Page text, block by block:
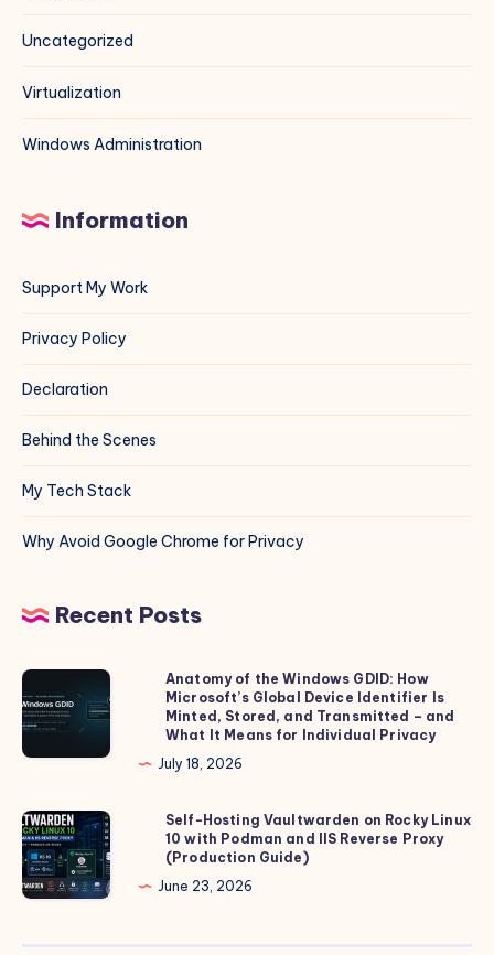
Uncategorized
Virtualization
Windows Administration
Information
Support My Work
Privacy Policy
Declaration
Behind the Scenes
My Tech Stack
Why Avoid Google Chrome for Privacy
Recent Posts
Anatomy
of
the
Windows
How
Microsoft’s
Global
Device
Anatomy of the Windows GDID: How
Microsoft’s Global Device Identifier Is
Minted, Stored, and Transmitted – and
What It Means for Individual Privacy
July 18, 2026
Self-
Hosting
Vaultwarden
on
Self-Hosting Vaultwarden on Rocky Linux
10 with Podman and IIS Reverse Proxy
(Production Guide)
June 23, 2026